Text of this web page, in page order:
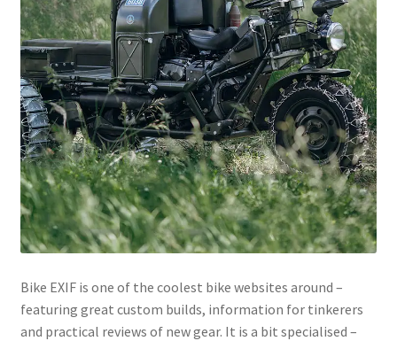
Join!
Bike EXIF is one of the coolest bike websites around –
featuring great custom builds, information for tinkerers
and practical reviews of new gear. It is a bit specialised –